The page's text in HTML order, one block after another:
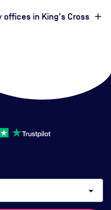
offices in King's Cross
arrow_drop_down